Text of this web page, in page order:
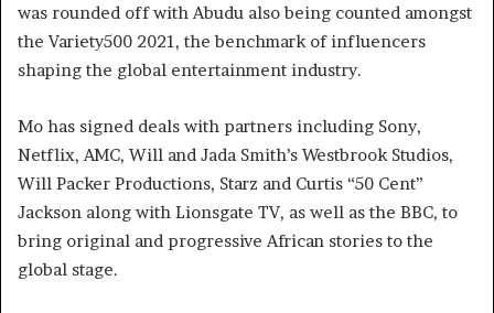
was rounded off with Abudu also being counted amongst
the Variety500 2021, the benchmark of influencers
shaping the global entertainment industry.
Mo has signed deals with partners including Sony,
Netflix, AMC, Will and Jada Smith’s Westbrook Studios,
Will Packer Productions, Starz and Curtis “50 Cent”
Jackson along with Lionsgate TV, as well as the BBC, to
bring original and progressive African stories to the
global stage.